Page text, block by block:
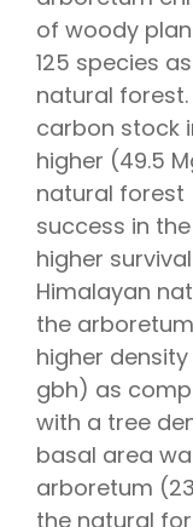
of woody
125 species
natural
carbon stock
higher (49.5
natural forest
success in
higher
Himalayan
the
higher
gbh) as
with a tree
basal area
arboretum
the natural